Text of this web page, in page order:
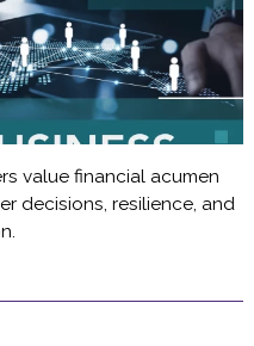
value financial acumen
decisions, resilience, and